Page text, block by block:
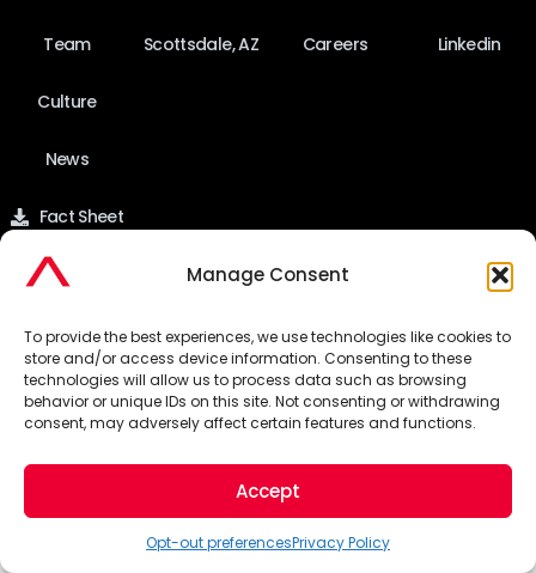
Manage Consent
To provide the best experiences, we use technologies like cookies to
store and/or access device information. Consenting to these
technologies will allow us to process data such as browsing
behavior or unique IDs on this site. Not consenting or withdrawing
consent, may adversely affect certain features and functions.
Accept
Opt-out preferencesPrivacy Policy
Team
Culture
News
Fact Sheet
Scottsdale, AZ Careers Linkedin
©2026 Pinnacle Advertising & Marketing Group. All Rights
Reserved.
Privacy Policy